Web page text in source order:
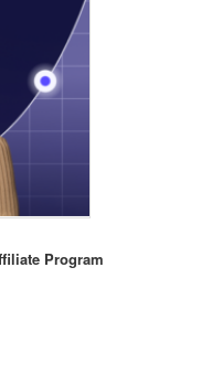
Program